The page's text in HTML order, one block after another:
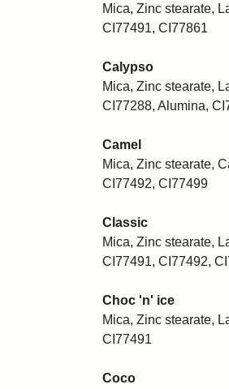
Mica, Zinc stearate,
CI77491, CI77861
Calypso
Mica, Zinc stearate,
CI77288, Alumina,
Camel
Mica, Zinc stearate,
CI77492, CI77499
Classic
Mica, Zinc stearate,
CI77491, CI77492,
Choc 'n' ice
Mica, Zinc stearate,
CI77491
Coco